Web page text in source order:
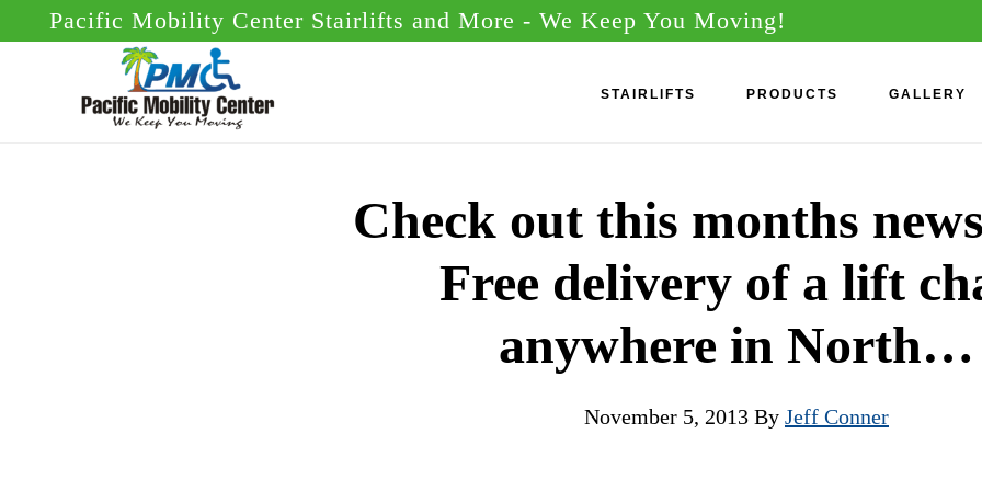
Pacific Mobility Center Stairlifts and More - We Keep You Moving!
STAIRLIFTS PRODUCTS GALLERY
Check out this months
Free delivery of a lift
anywhere in North…
November 5, 2013 By Jeff Conner